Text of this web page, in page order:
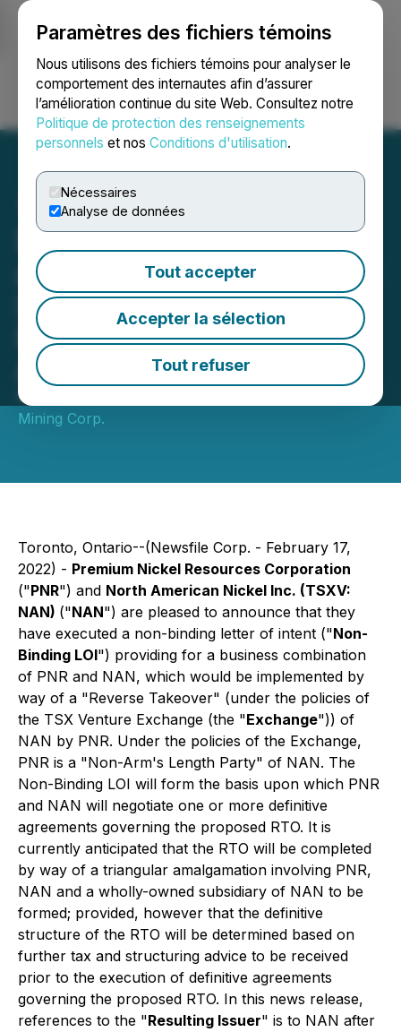
Paramètres des fichiers témoins
Nous utilisons des fichiers témoins pour analyser le
comportement des internautes afin d’assurer
l’amélioration continue du site Web. Consultez notre
Politique de protection des renseignements
personnels et nos Conditions d'utilisation.
Nécessaires
Analyse de données
Tout accepter
Accepter la sélection
Tout refuser
Ouvrir une session Recherche English
Premium Nickel Resources
and North American Nickel
Sign Non-Binding LOI for
Reverse Takeover of North
American Nickel
February 17, 2022 7:00 AM EST | Source:
NexMetals
Mining Corp.
Toronto, Ontario--(Newsfile Corp. - February 17,
2022) - Premium Nickel Resources Corporation
("PNR") and North American Nickel Inc. (TSXV:
NAN) ("NAN") are pleased to announce that they
have executed a non-binding letter of intent ("Non-
Binding LOI") providing for a business combination
of PNR and NAN, which would be implemented by
way of a "Reverse Takeover" (under the policies of
the TSX Venture Exchange (the "Exchange")) of
NAN by PNR. Under the policies of the Exchange,
PNR is a "Non-Arm's Length Party" of NAN. The
Non-Binding LOI will form the basis upon which PNR
and NAN will negotiate one or more definitive
agreements governing the proposed RTO. It is
currently anticipated that the RTO will be completed
by way of a triangular amalgamation involving PNR,
NAN and a wholly-owned subsidiary of NAN to be
formed; provided, however that the definitive
structure of the RTO will be determined based on
further tax and structuring advice to be received
prior to the execution of definitive agreements
governing the proposed RTO. In this news release,
references to the "Resulting Issuer" is to NAN after